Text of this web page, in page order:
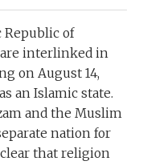
Republic of
interlinked in
on August 14,
an Islamic state.
and the Muslim
nation for
that religion